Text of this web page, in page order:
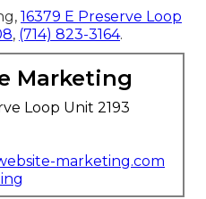
16379 E Preserve Loop
, (714) 823-3164.
Marketing
Loop Unit 2193
marketing.com